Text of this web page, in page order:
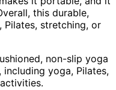
this durable,
stretching, or
non-slip yoga
yoga, Pilates,